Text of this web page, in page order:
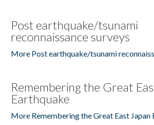
Post earthquake/tsunami
reconnaissance surveys
More Post earthquake/tsunami
Remembering the Great
Earthquake
More Remembering the Great East Japan